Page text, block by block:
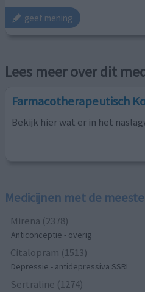
geef mening
Lees meer over dit
Farmacotherapeutisch
Bekijk hier wat er in het
Medicijnen met de
Mirena (2378)
Anticonceptie - overig
Citalopram (1513)
Depressie - antidepressiva SSRI
Sertraline (1274)